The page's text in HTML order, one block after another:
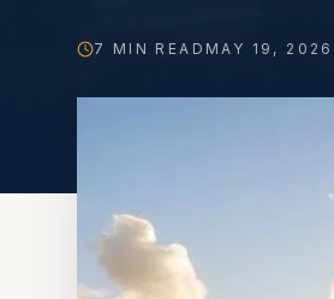
7 MIN READ MAY 19, 2026